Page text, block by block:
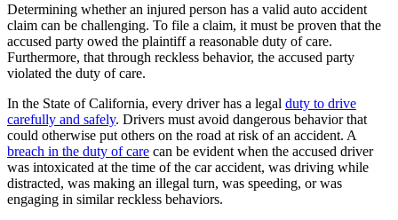
Determining whether an injured person has a valid auto accident
claim can be challenging. To file a claim, it must be proven that the
accused party owed the plaintiff a reasonable duty of care.
Furthermore, that through reckless behavior, the accused party
violated the duty of care.
In the State of California, every driver has a legal duty to drive
carefully and safely. Drivers must avoid dangerous behavior that
could otherwise put others on the road at risk of an accident. A
breach in the duty of care can be evident when the accused driver
was intoxicated at the time of the car accident, was driving while
distracted, was making an illegal turn, was speeding, or was
engaging in similar reckless behaviors.